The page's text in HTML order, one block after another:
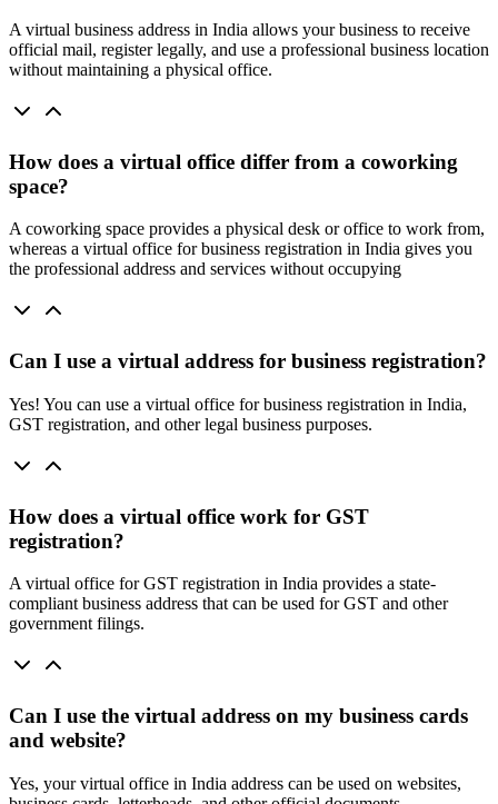
A virtual business address in India allows your business to receive
official mail, register legally, and use a professional business location
without maintaining a physical office.
How does a virtual office differ from a coworking
space?
A coworking space provides a physical desk or office to work from,
whereas a virtual office for business registration in India gives you
the professional address and services without occupying
Can I use a virtual address for business registration?
Yes! You can use a virtual office for business registration in India,
GST registration, and other legal business purposes.
How does a virtual office work for GST
registration?
A virtual office for GST registration in India provides a state-
compliant business address that can be used for GST and other
government filings.
Can I use the virtual address on my business cards
and website?
Yes, your virtual office in India address can be used on websites,